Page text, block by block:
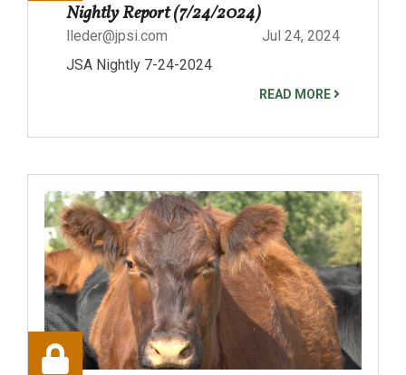
Nightly Report (7/24/2024)
lleder@jpsi.com
Jul 24, 2024
JSA Nightly 7-24-2024
READ MORE